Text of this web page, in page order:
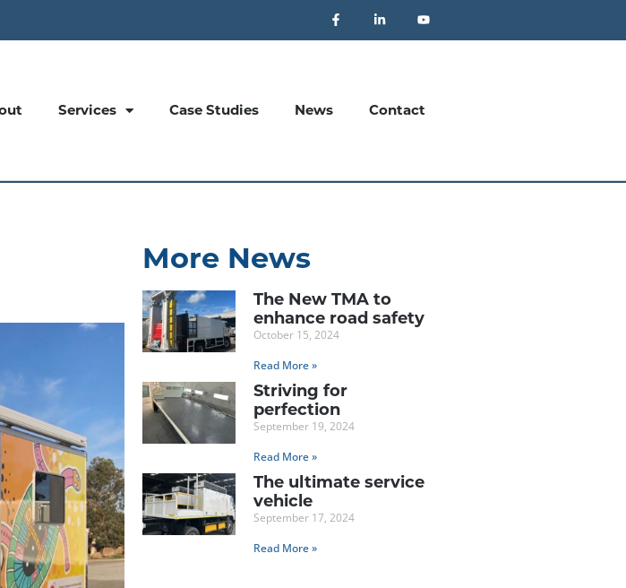
Services Case Studies News Contact
More News
The New TMA to
enhance road safety
October 15, 2024
Read More »
Striving for
perfection
September 19, 2024
Read More »
The ultimate service
vehicle
September 17, 2024
Read More »